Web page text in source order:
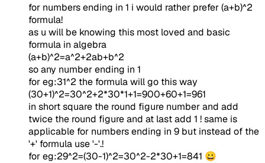
for numbers ending in 1 i would rather prefer (a+b)^2
formula!
as u will be knowing this most loved and basic
formula in algebra
(a+b)^2=a^2+2ab+b^2
so any number ending in 1
for eg:31^2 the formula will go this way
(30+1)^2=30^2+2*30*1+1=900+60+1=961
in short square the round figure number and add
twice the round figure and at last add 1 ! same is
applicable for numbers ending in 9 but instead of the
'+' formula use '-'.!
for eg:29^2=(30-1)^2=30^2-2*30+1=841 😀